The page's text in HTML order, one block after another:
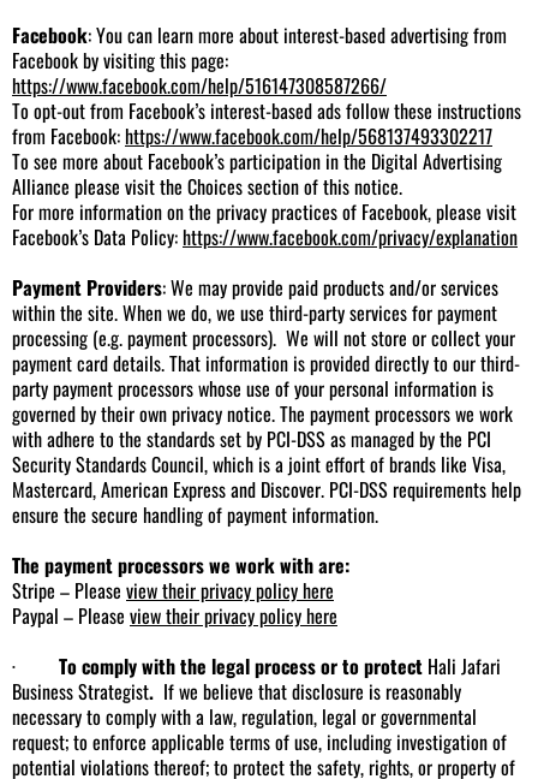
Facebook: You can learn more about interest-based advertising from
Facebook by visiting this page:
https://www.facebook.com/help/516147308587266/
To opt-out from Facebook’s interest-based ads follow these instructions
from Facebook:https://www.facebook.com/help/568137493302217
To see more about Facebook’s participation in the Digital Advertising
Alliance please visit the Choices section of this notice.
For more information on the privacy practices of Facebook, please visit
Facebook’s Data Policy:https://www.facebook.com/privacy/explanation
Payment Providers: We may provide paid products and/or services
within the site. When we do, we use third-party services for payment
processing (e.g. payment processors). We will not store or collect your
payment card details. That information is provided directly to our third-
party payment processors whose use of your personal information is
governed by their own privacy notice. The payment processors we work
with adhere to the standards set by PCI-DSS as managed by the PCI
Security Standards Council, which is a joint effort of brands like Visa,
Mastercard, American Express and Discover. PCI-DSS requirements help
ensure the secure handling of payment information.
The payment processors we work with are:
Stripe – Please view their privacy policy here
Paypal – Please view their privacy policy here
· To comply with the legal process or to protect Hali Jafari
Business Strategist. If we believe that disclosure is reasonably
necessary to comply with a law, regulation, legal or governmental
request; to enforce applicable terms of use, including investigation of
potential violations thereof; to protect the safety, rights, or property of